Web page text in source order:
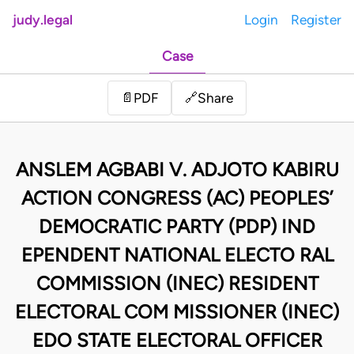
judy.legal Login Register
Case
📄 PDF 🔗Share
ANSLEM AGBABI V. ADJOTO KABIRU
ACTION CONGRESS (AC) PEOPLES’
DEMOCRATIC PARTY (PDP) IND
EPENDENT NATIONAL ELECTO RAL
COMMISSION (INEC) RESIDENT
ELECTORAL COM MISSIONER (INEC)
EDO STATE ELECTORAL OFFICER